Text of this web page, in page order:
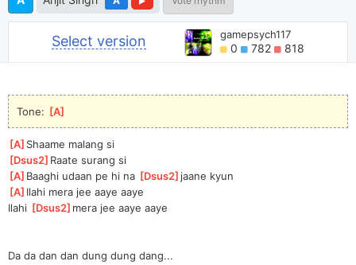
Select version gamepsych117
0 782 818
Tone: [A
[A ]Shaame malang si
[Dsus2 ]Raate surang si
[A ]Baaghi udaan pe hi na [Dsus2 ]
jaane kyun
[A ]Ilahi mera jee aaye aaye
Ilahi [Dsus2 ]mera jee aaye aaye
Da da dan dan dung dung dang...